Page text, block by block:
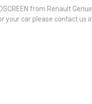
from Renault
car please contact us